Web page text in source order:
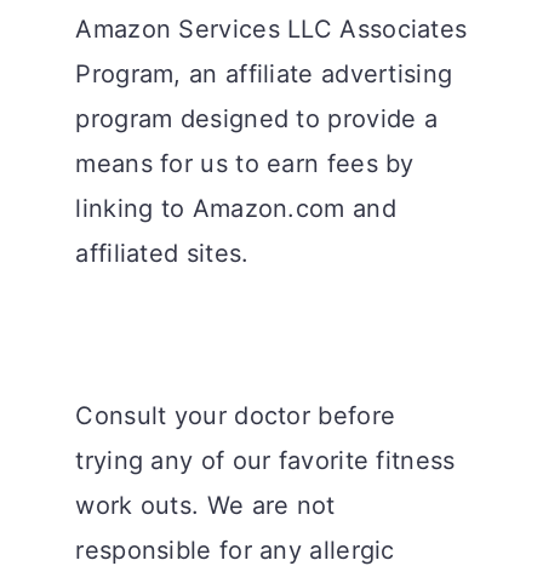
Amazon Services LLC Associates
Program, an affiliate advertising
program designed to provide a
means for us to earn fees by
linking to Amazon.com and
affiliated sites.
Consult your doctor before
trying any of our favorite fitness
work outs. We are not
responsible for any allergic